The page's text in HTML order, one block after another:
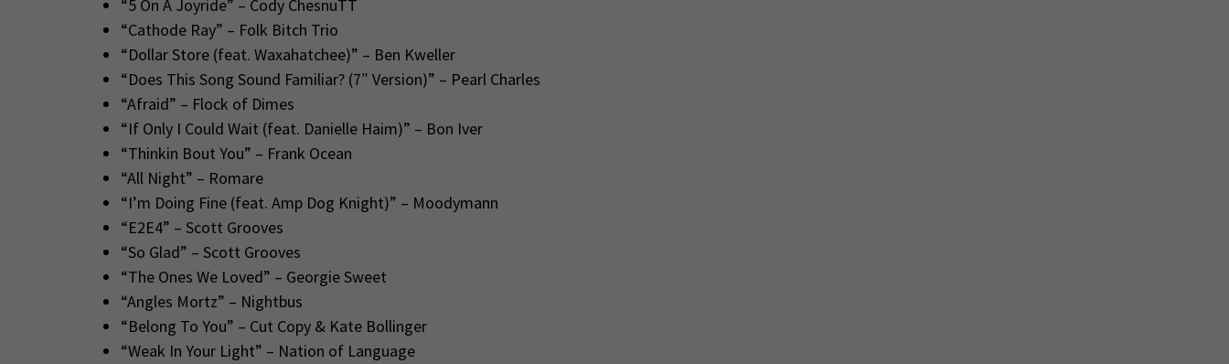
“5 On A Joyride” – Cody ChesnuTT
“Cathode Ray” – Folk Bitch Trio
“Dollar Store (feat. Waxahatchee)” – Ben Kweller
“Does This Song Sound Familiar? (7″ Version)” – Pearl Charles
“Afraid” – Flock of Dimes
“If Only I Could Wait (feat. Danielle Haim)” – Bon Iver
“Thinkin Bout You” – Frank Ocean
“All Night” – Romare
“I’m Doing Fine (feat. Amp Dog Knight)” – Moodymann
“E2E4” – Scott Grooves
“So Glad” – Scott Grooves
“The Ones We Loved” – Georgie Sweet
“Angles Mortz” – Nightbus
“Belong To You” – Cut Copy & Kate Bollinger
“Weak In Your Light” – Nation of Language